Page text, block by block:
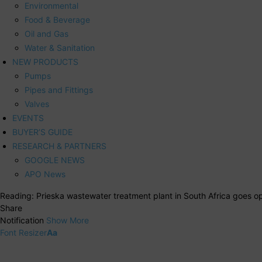
Environmental
Food & Beverage
Oil and Gas
Water & Sanitation
NEW PRODUCTS
Pumps
Pipes and Fittings
Valves
EVENTS
BUYER’S GUIDE
RESEARCH & PARTNERS
GOOGLE NEWS
APO News
Reading: Prieska wastewater treatment plant in South Africa goes
Share
Notification Show More
Font ResizerAa